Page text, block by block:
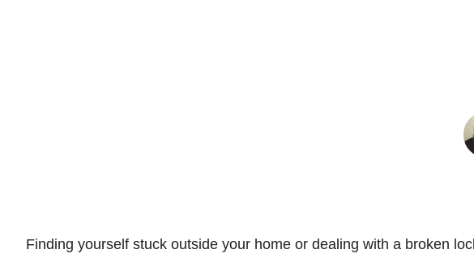
Finding yourself stuck outside your home or dealing with a broken